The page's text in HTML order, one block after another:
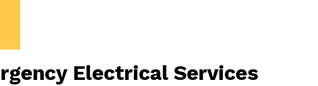
NEW CONSTRUCTION ELECTRICAL
Electrical Services